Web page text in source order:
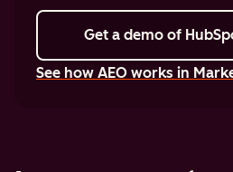
Get a demo of
See how AEO works in